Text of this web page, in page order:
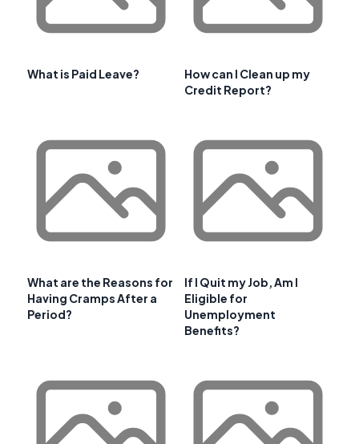
What is Paid Leave?
How can I Clean up my
Credit Report?
What are the Reasons for
Having Cramps After a
Period?
If I Quit my Job, Am I
Eligible for
Unemployment
Benefits?